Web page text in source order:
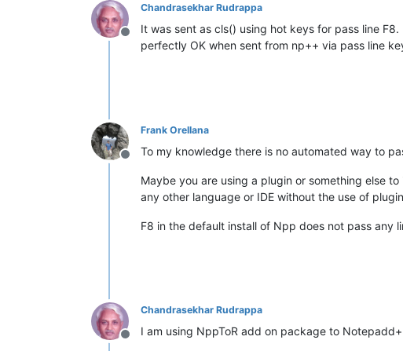
Offline
Chandrasekhar Rudrappa
It was sent as cls() using hot keys for pass line
perfectly OK when sent from np++ via pass line
Offline
Frank Orellana
To my knowledge there is no automated way to
Maybe you are using a plugin or something else
any other language or IDE without the use of
F8 in the default install of Npp does not pass any
Offline
Chandrasekhar Rudrappa
I am using NppToR add on package to